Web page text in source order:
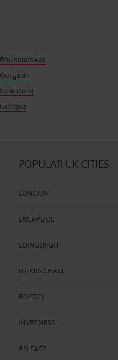
Bhubanaswar
Gurgaon
New Delhi
Udaipur
POPULAR UK CITIES
LONDON
LIVERPOOL
EDINBURGH
BIRMINGHAM
BRISTOL
INVERNESS
BELFAST